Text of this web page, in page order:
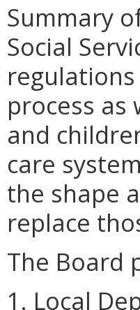
Summary
Social
process
and
care
the shape
replace
The Board
1. Local